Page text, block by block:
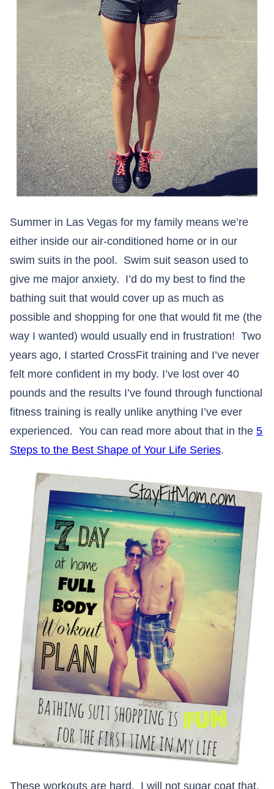
Summer in Las Vegas for my family means we’re
either inside our air-conditioned home or in our
swim suits in the pool. Swim suit season used to
give me major anxiety. I’d do my best to find the
bathing suit that would cover up as much as
possible and shopping for one that would fit me (the
way I wanted) would usually end in frustration! Two
years ago, I started CrossFit training and I’ve never
felt more confident in my body. I’ve lost over 40
pounds and the results I’ve found through functional
fitness training is really unlike anything I’ve ever
experienced. You can read more about that in the 5
Steps to the Best Shape of Your Life Series.
These workouts are hard. I will not sugar coat that,